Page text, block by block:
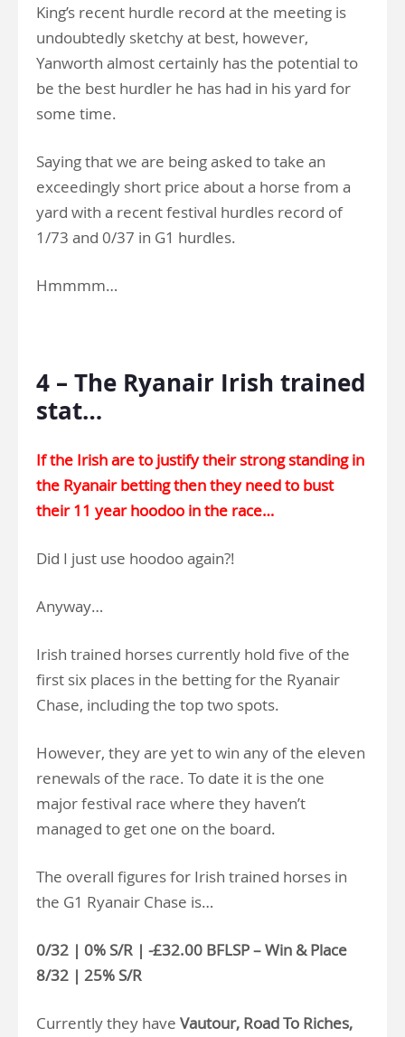
King’s recent hurdle record at the meeting is
undoubtedly sketchy at best, however,
Yanworth almost certainly has the potential to
be the best hurdler he has had in his yard for
some time.
Saying that we are being asked to take an
exceedingly short price about a horse from a
yard with a recent festival hurdles record of
1/73 and 0/37 in G1 hurdles.
Hmmmm…
4 – The Ryanair Irish trained
stat…
If the Irish are to justify their strong standing in
the Ryanair betting then they need to bust
their 11 year hoodoo in the race…
Did I just use hoodoo again?!
Anyway…
Irish trained horses currently hold five of the
first six places in the betting for the Ryanair
Chase, including the top two spots.
However, they are yet to win any of the eleven
renewals of the race. To date it is the one
major festival race where they haven’t
managed to get one on the board.
The overall figures for Irish trained horses in
the G1 Ryanair Chase is…
0/32 | 0% S/R | -£32.00 BFLSP – Win & Place
8/32 | 25% S/R
Currently they have Vautour, Road To Riches,